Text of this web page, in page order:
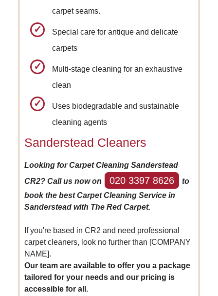
carpet seams.
Special care for antique and delicate
carpets
Multi-stage cleaning for an exhaustive
clean
Uses biodegradable and sustainable
cleaning agents
Sanderstead Cleaners
Looking for Carpet Cleaning Sanderstead
CR2? Call us now on
020 3397 8626
to
book the best Carpet Cleaning Service in
Sanderstead with The Red Carpet.
If you're based in CR2 and need professional
carpet cleaners, look no further than [COMPANY
NAME].
Our team are available to offer you a package
tailored for your needs and our pricing is
accessible for all.